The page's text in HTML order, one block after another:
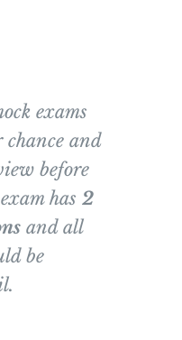
exams
and
before
has 2
and all
be